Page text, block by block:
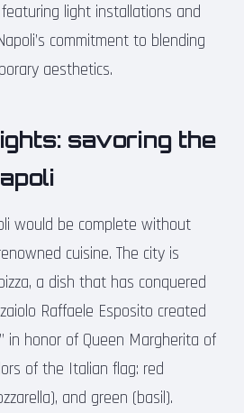
light installations and
commitment to blending
aesthetics.
savoring the
would be complete without
cuisine. The city is
a dish that has conquered
Raffaele Esposito created
in honor of Queen Margherita of
of the Italian flag: red
and green (basil).